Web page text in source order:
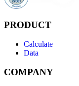
PRODUCT
Calculate
Data
COMPANY